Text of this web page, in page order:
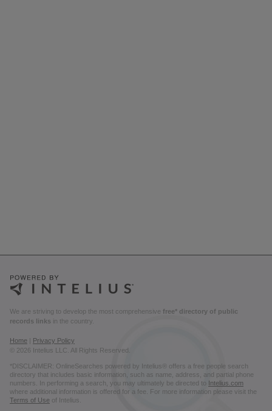
We are striving to develop the most comprehensive free* directory of public
records links in the country.
Home
Privacy Policy
© 2026 Intelius LLC. All Rights Reserved.
*DISCLAIMER: OnlineSearches powered by Intelius® offers a free people search
directory that includes basic information, such as name, address, and partial phone
numbers. In performing a search, you may ultimately be directed to Intelius.com
where additional information is offered for a fee. For more information please visit the
Terms of Use of Intelius.